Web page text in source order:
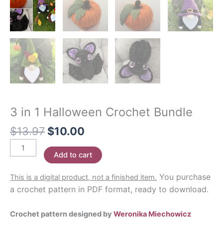
3 in 1 Halloween Crochet Bundle
$13.97 Original
was:
$13.97.
$10.00
is:
$10.00.
in
Halloween
Crochet
quantity
Add to cart
This is a digital product, not a finished item. You purchase
a crochet pattern in PDF format, ready to download.
Crochet pattern designed by Weronika Miechowicz